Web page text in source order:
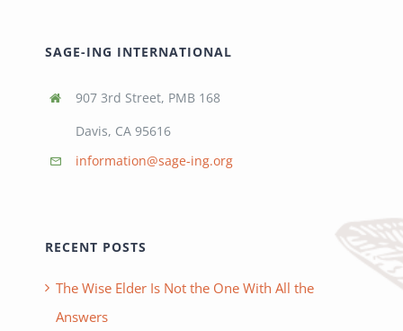
SAGE-ING INTERNATIONAL
907 3rd Street, PMB 168
Davis, CA 95616
information@sage-ing.org
RECENT POSTS
The Wise Elder Is Not the One With All the
Answers